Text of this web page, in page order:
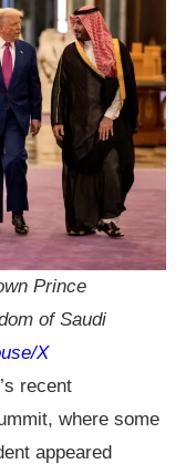
Prince
of Saudi
X
recent
where some
appeared